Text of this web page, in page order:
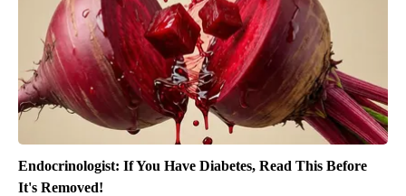
Endocrinologist: If You Have Diabetes, Read This Before
It's Removed!